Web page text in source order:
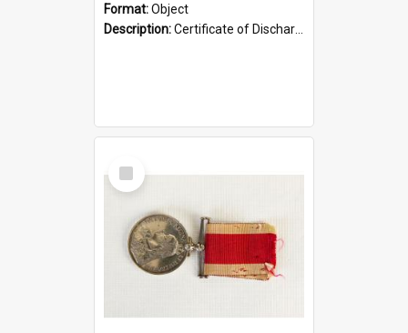
Format:Object
Description:Certificate of Discharge, Royal Australian Naval Brigade, T. Malloney, 18.10.1920. British War Medal Issued, 1923. Formerly of HMCS PROTECTOR.
Select
Item